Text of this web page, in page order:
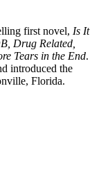
first novel, Is It
Drug Related,
Tears in the End.
introduced the
Florida.